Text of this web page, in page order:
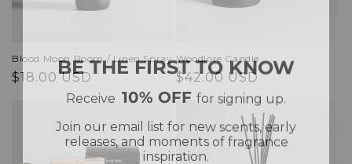
Blood Moon Room / Linen Spray
Regular
$18.00 USD
Woodlore Candle
Regular
price
$42.00 USD
BE THE FIRST TO KNOW
Receive 10% OFFfor signing up.
Join our email list for new scents, early
releases, and moments of fragrance
inspiration.